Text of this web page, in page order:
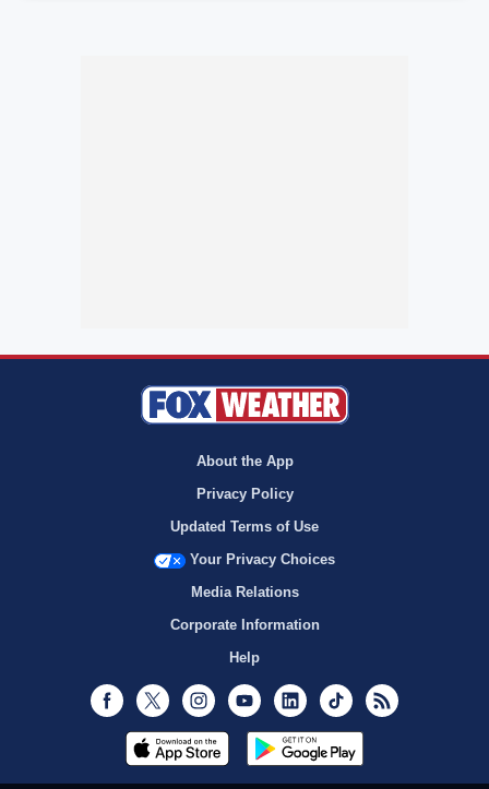
About the App
Privacy Policy
Updated Terms of Use
Your Privacy Choices
Media Relations
Corporate Information
Help
Facebook
Twitter InstagramYoutubeLinkedInTikTok